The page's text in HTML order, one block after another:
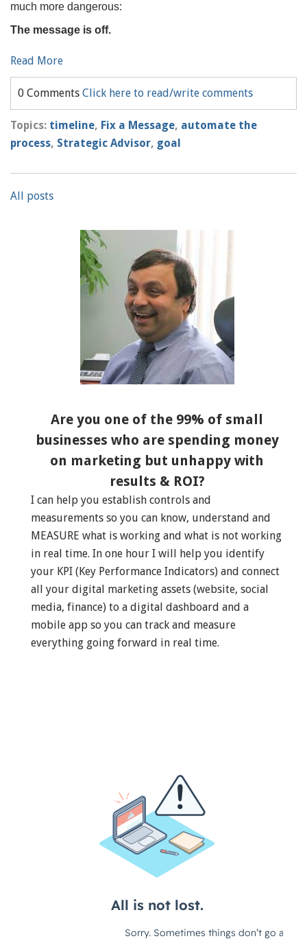
much more dangerous:
The message is off.
Read More
0 Comments Click here to read/write comments
Topics: timeline, Fix a Message, automate the
process, Strategic Advisor, goal
All posts
Are you one of the 99% of small
businesses who are spending money
on marketing but unhappy with
results & ROI?
I can help you establish controls and
measurements so you can know, understand and
MEASURE what is working and what is not working
in real time. In one hour I will help you identify
your KPI (Key Performance Indicators) and connect
all your digital marketing assets (website, social
media, finance) to a digital dashboard and a
mobile app so you can track and measure
everything going forward in real time.